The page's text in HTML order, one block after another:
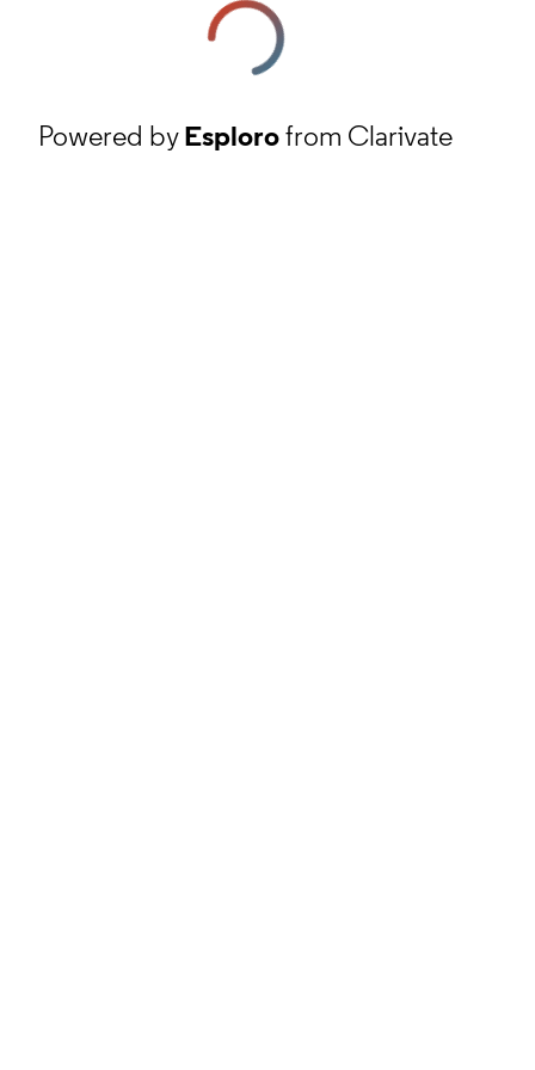
Powered byEsplorofrom Clarivate